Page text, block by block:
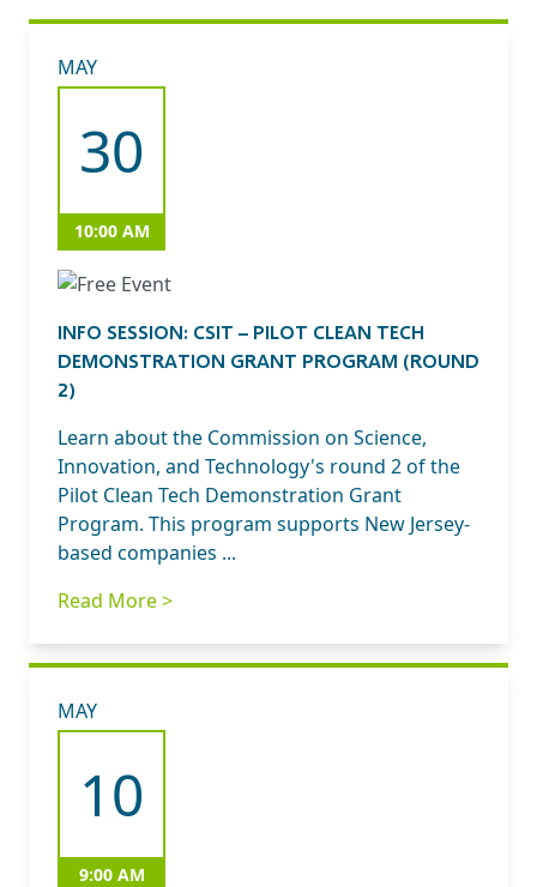
MAY
30
10:00 AM
INFO SESSION: CSIT – PILOT CLEAN TECH
DEMONSTRATION GRANT PROGRAM (ROUND
2)
Learn about the Commission on Science,
Innovation, and Technology's round 2 of the
Pilot Clean Tech Demonstration Grant
Program. This program supports New Jersey-
based companies ...
Read More >
MAY
10
9:00 AM